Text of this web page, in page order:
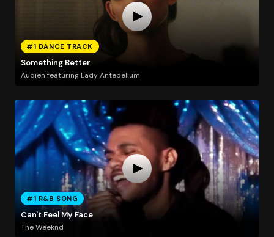
#1 DANCE TRACK
Something Better
Audien featuring Lady Antebellum
#1 R&B SONG
Can't Feel My Face
The Weeknd